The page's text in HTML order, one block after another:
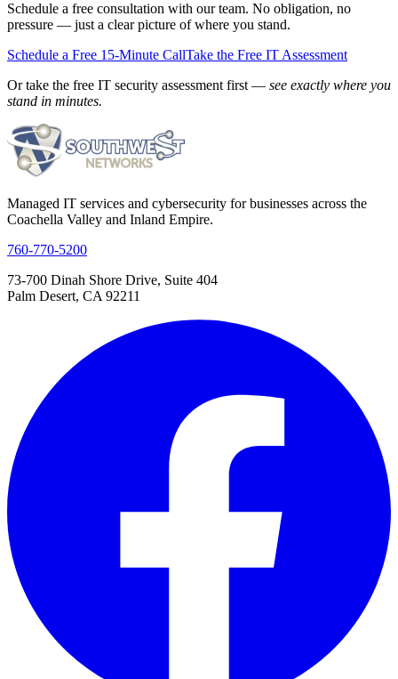
Schedule a free consultation with our team. No obligation, no
pressure — just a clear picture of where you stand.
Schedule a Free 15-Minute CallTake the Free IT Assessment
Or take the free IT security assessment first — see exactly where you
stand in minutes.
Managed IT services and cybersecurity for businesses across the
Coachella Valley and Inland Empire.
760-770-5200
73-700 Dinah Shore Drive, Suite 404
Palm Desert, CA 92211